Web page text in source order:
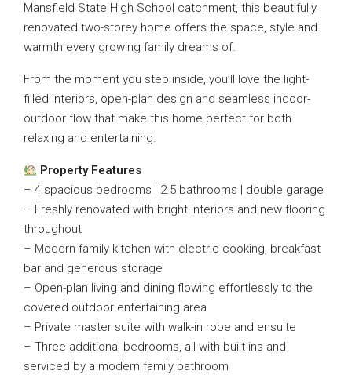
Mansfield State High School catchment, this beautifully
renovated two-storey home offers the space, style and
warmth every growing family dreams of.
From the moment you step inside, you’ll love the light-
filled interiors, open-plan design and seamless indoor-
outdoor flow that make this home perfect for both
relaxing and entertaining.
Property Features
– 4 spacious bedrooms | 2.5 bathrooms | double garage
– Freshly renovated with bright interiors and new flooring
throughout
– Modern family kitchen with electric cooking, breakfast
bar and generous storage
– Open-plan living and dining flowing effortlessly to the
covered outdoor entertaining area
– Private master suite with walk-in robe and ensuite
– Three additional bedrooms, all with built-ins and
serviced by a modern family bathroom